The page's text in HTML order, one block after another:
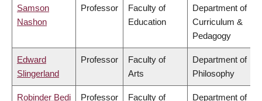
Samson
Nashon
Professor
Faculty of
Education
Department of
Curriculum &
Pedagogy
Edward
Slingerland
Professor
Faculty of
Arts
Department of
Philosophy
Robinder Bedi Professor
Faculty of
Department of